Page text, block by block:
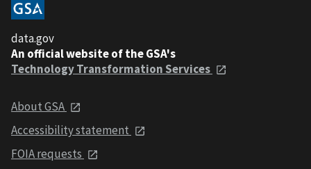
data.gov
An official website of the GSA's
Technology Transformation Services
About GSA
Accessibility statement
FOIA requests